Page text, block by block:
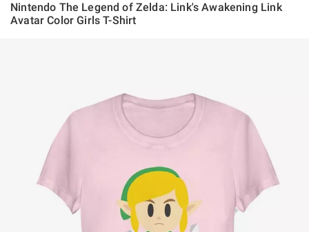
Nintendo The Legend of Zelda: Link's Awakening Link
Avatar Color Girls T-Shirt